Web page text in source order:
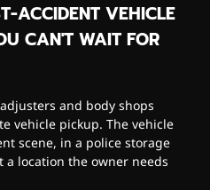
ACCIDENT VEHICLE
CAN'T WAIT FOR
and body shops
vehicle pickup. The vehicle
scene, in a police storage
location the owner needs